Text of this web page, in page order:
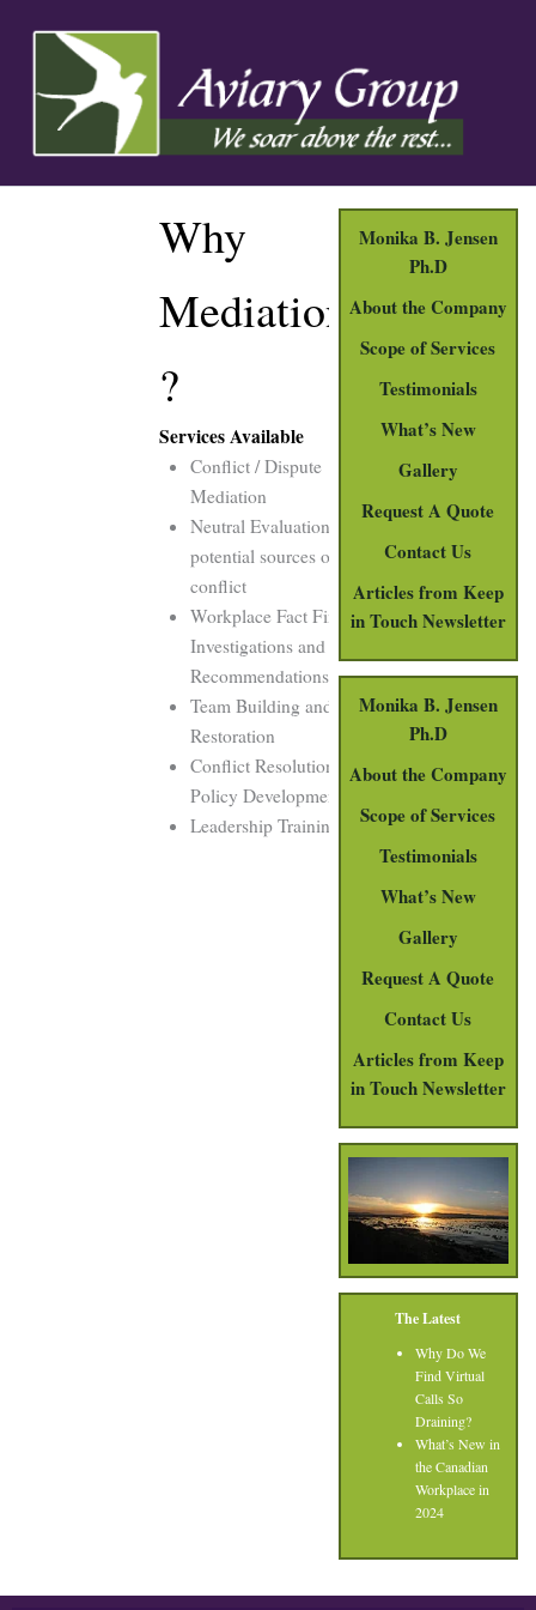
Why
Mediation
?
Services Available
Conflict / Dispute
Mediation
Neutral Evaluations for
potential sources of
conflict
Workplace Fact Finding
Investigations and
Recommendations
Team Building and
Restoration
Conflict Resolution
Policy Development
Leadership Training
Monika B. Jensen
Ph.D
About the Company
Scope of Services
Testimonials
What’s New
Gallery
Request A Quote
Contact Us
Articles from Keep
in Touch Newsletter
Monika B. Jensen
Ph.D
About the Company
Scope of Services
Testimonials
What’s New
Gallery
Request A Quote
Contact Us
Articles from Keep
in Touch Newsletter
The Latest
Why Do We
Find Virtual
Calls So
Draining?
What’s New in
the Canadian
Workplace in
2024